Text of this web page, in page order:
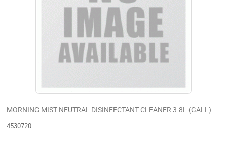
MORNING MIST NEUTRAL DISINFECTANT CLEANER 3.8L (GALL)
4530720